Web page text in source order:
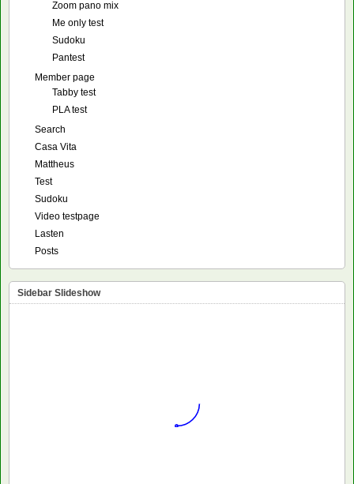
Zoom pano mix
Me only test
Sudoku
Pantest
Member page
Tabby test
PLA test
Search
Casa Vita
Mattheus
Test
Sudoku
Video testpage
Lasten
Posts
Sidebar Slideshow